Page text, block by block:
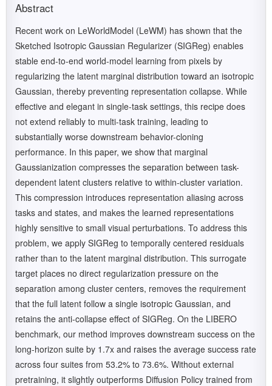
Abstract
Recent work on LeWorldModel (LeWM) has shown that the
Sketched Isotropic Gaussian Regularizer (SIGReg) enables
stable end-to-end world-model learning from pixels by
regularizing the latent marginal distribution toward an isotropic
Gaussian, thereby preventing representation collapse. While
effective and elegant in single-task settings, this recipe does
not extend reliably to multi-task training, leading to
substantially worse downstream behavior-cloning
performance. In this paper, we show that marginal
Gaussianization compresses the separation between task-
dependent latent clusters relative to within-cluster variation.
This compression introduces representation aliasing across
tasks and states, and makes the learned representations
highly sensitive to small visual perturbations. To address this
problem, we apply SIGReg to temporally centered residuals
rather than to the latent marginal distribution. This surrogate
target places no direct regularization pressure on the
separation among cluster centers, removes the requirement
that the full latent follow a single isotropic Gaussian, and
retains the anti-collapse effect of SIGReg. On the LIBERO
benchmark, our method improves downstream success on the
long-horizon suite by 1.7x and raises the average success rate
across four suites from 53.2% to 73.6%. Without external
pretraining, it slightly outperforms Diffusion Policy trained from